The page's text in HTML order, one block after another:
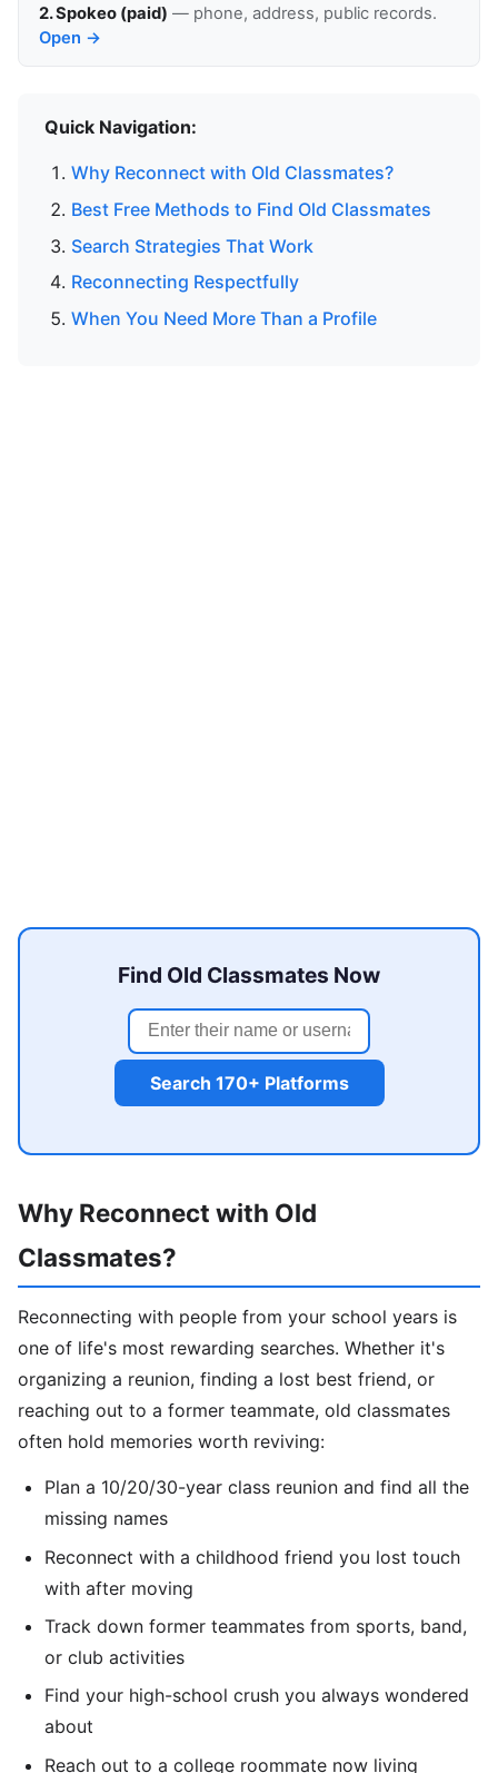
2. Spokeo (paid) — phone, address, public records.
Open →
Quick Navigation:
Why Reconnect with Old Classmates?
Best Free Methods to Find Old Classmates
Search Strategies That Work
Reconnecting Respectfully
When You Need More Than a Profile
Find Old Classmates Now
Search 170+ Platforms
Why Reconnect with Old
Classmates?
Reconnecting with people from your school years is
one of life's most rewarding searches. Whether it's
organizing a reunion, finding a lost best friend, or
reaching out to a former teammate, old classmates
often hold memories worth reviving:
Plan a 10/20/30-year class reunion and find all the
missing names
Reconnect with a childhood friend you lost touch
with after moving
Track down former teammates from sports, band,
or club activities
Find your high-school crush you always wondered
about
Reach out to a college roommate now living